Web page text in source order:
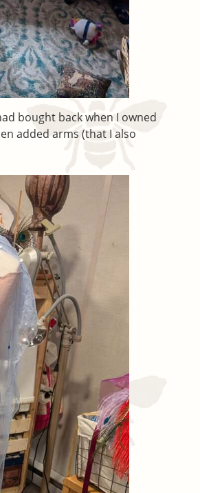
bought back when I owned
added arms (that I also